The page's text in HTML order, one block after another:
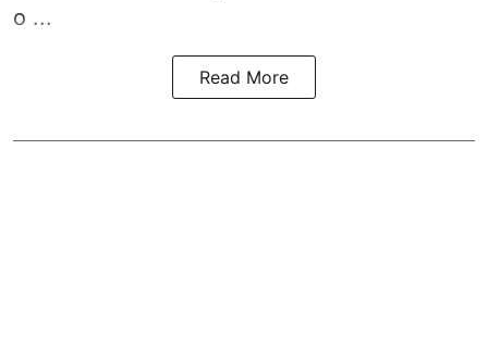
o ...
Read More